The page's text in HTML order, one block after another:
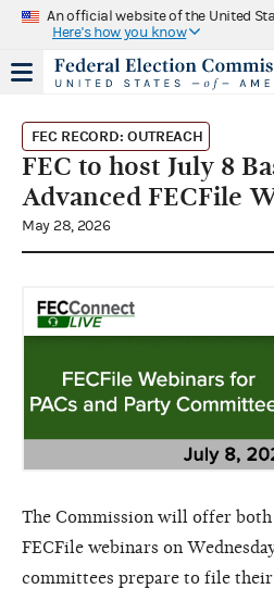
An official website of the United
Here's how you know
FEC RECORD: OUTREACH
FEC to host July 8
Advanced FECFile
May 28, 2026
The Commission will offer both
FECFile webinars on
committees prepare to file